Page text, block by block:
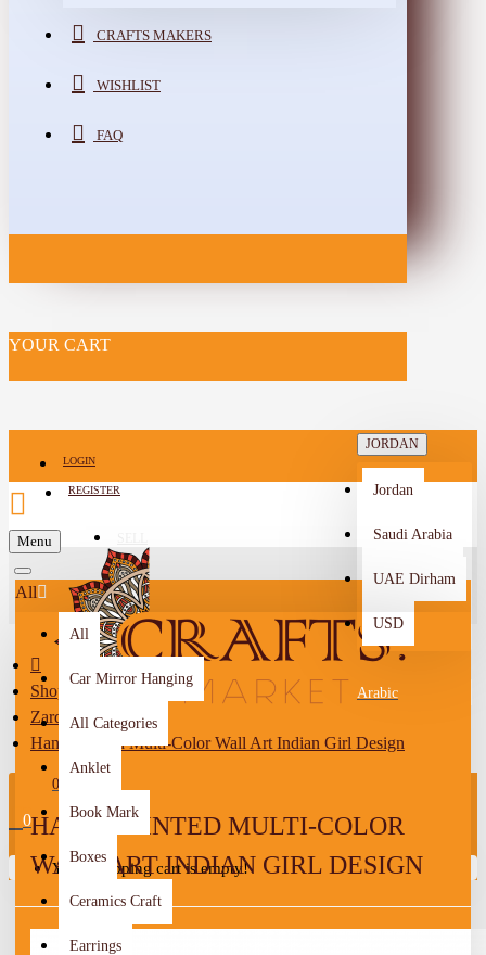
CRAFTS MAKERS
WISHLIST
FAQ
YOUR CART
LOGIN
REGISTER
-->
JORDAN
Jordan
Saudi Arabia
UAE Dirham
USD
Arabic
Menu
0
0
Your shopping cart is empty!
All
All
Car Mirror Hanging
All Categories
Anklet
Book Mark
Boxes
Ceramics Craft
Earrings
Shop By City
Zarqa
Hand-Painted Multi-Color Wall Art Indian Girl Design
HAND-PAINTED MULTI-COLOR
WALL ART INDIAN GIRL DESIGN